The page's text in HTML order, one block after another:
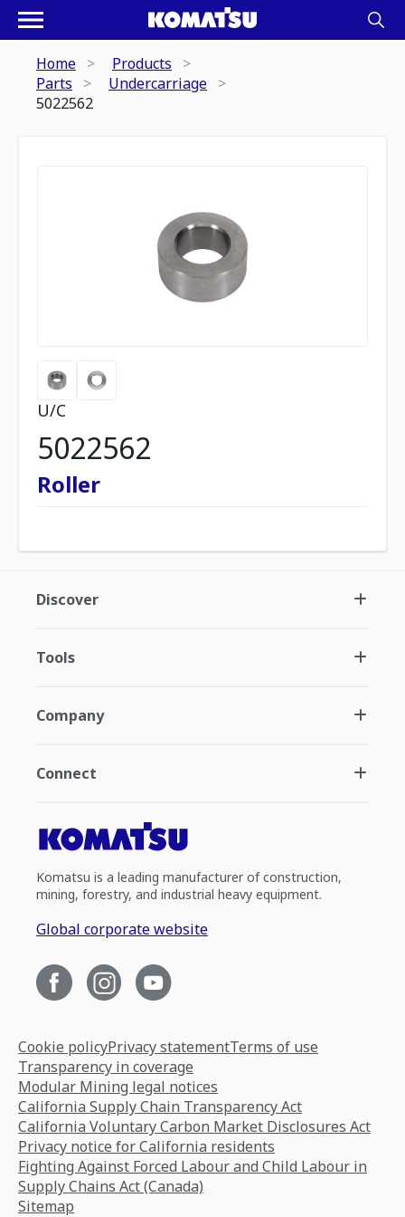
Home
Products
Parts
Undercarriage
5022562
U/C
5022562
Roller
Discover
Tools
Company
Connect
Komatsu is a leading manufacturer of construction,
mining, forestry, and industrial heavy equipment.
Global corporate website
Cookie policyPrivacy statementTerms of use
Transparency in coverage
Modular Mining legal notices
California Supply Chain Transparency Act
California Voluntary Carbon Market Disclosures Act
Privacy notice for California residents
Fighting Against Forced Labour and Child Labour in
Supply Chains Act (Canada)
Sitemap